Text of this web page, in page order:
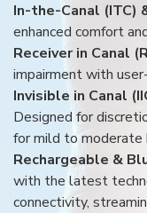
In-the-Canal (ITC)
enhanced comfort
Receiver in Canal
impairment with
Invisible in Canal
Designed for
for mild to moderate
Rechargeable &
with the latest
connectivity,